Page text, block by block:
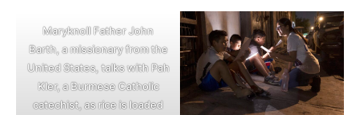
Maryknoll Father John
Barth, a missionary from the
United States, talks with Pah
Kler, a Burmese Catholic
catechist, as rice is loaded